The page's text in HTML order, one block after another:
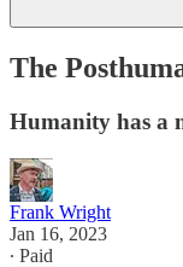
The
Humanity has a
Frank Wright
Jan 16, 2023
∙ Paid